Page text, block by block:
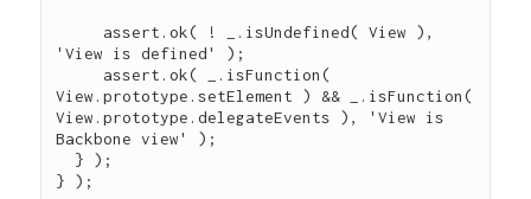
assert .ok( ! . isUndefined
'View is defined'
);
assert .ok( . isFunction
View .prototype .setElement ) && . isFunction
View .prototype .delegateEvents ), 'View is
Backbone view'
);
} );